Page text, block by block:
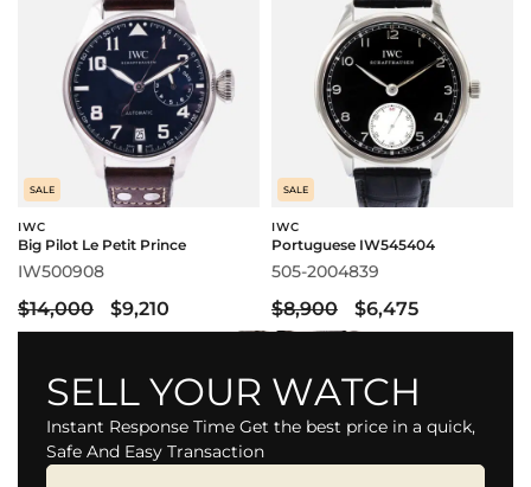
SALE
IWC
Big Pilot Le Petit Prince
IW500908
$14,000 $9,210
SALE
IWC
Portuguese IW545404
505-2004839
$8,900 $6,475
SELL YOUR WATCH
Instant Response Time Get the best price in a quick,
Safe And Easy Transaction